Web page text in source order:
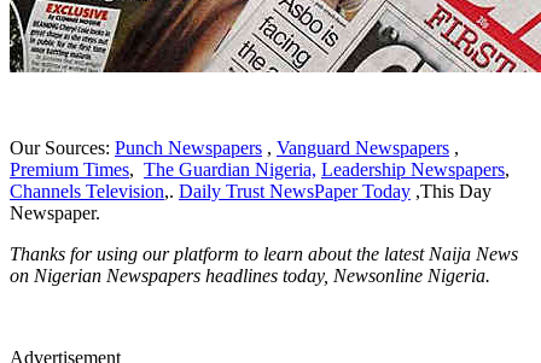
Our Sources: Punch Newspapers , Vanguard Newspapers ,
Premium Times, The Guardian Nigeria, Leadership Newspapers,
Channels Television,. Daily Trust NewsPaper Today ,This Day
Newspaper.
Thanks for using our platform to learn about the latest Naija News
on Nigerian Newspapers headlines today, Newsonline Nigeria.
Advertisement